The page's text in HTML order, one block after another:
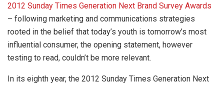
2012 Sunday Times Generation Next Brand Survey Awards
– following marketing and communications strategies
rooted in the belief that today’s youth is tomorrow’s most
influential consumer, the opening statement, however
testing to read, couldn’t be more relevant.
In its eighth year, the 2012 Sunday Times Generation Next